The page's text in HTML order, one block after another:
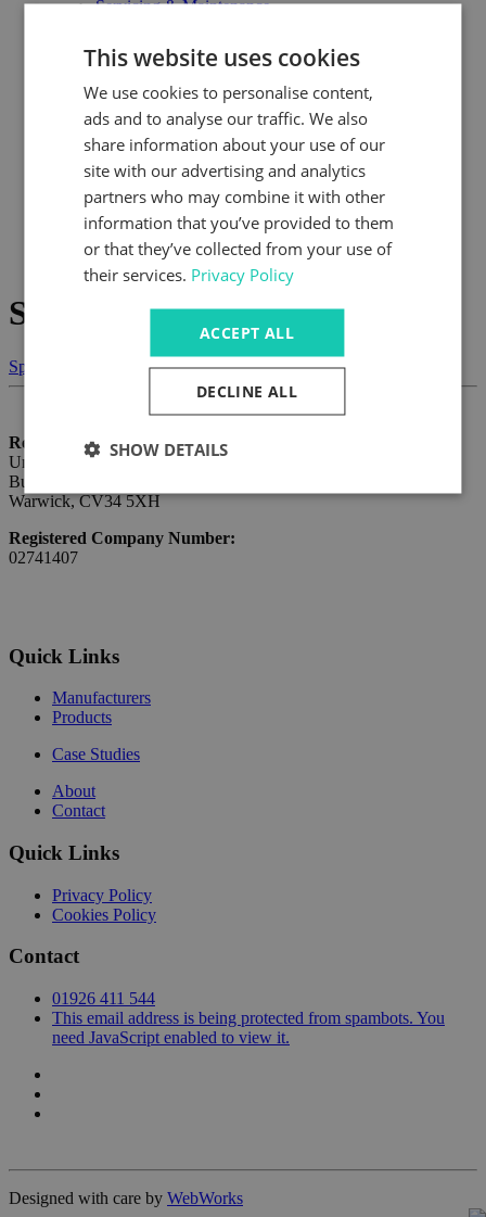
Servicing & Maintenance
Products
All Products
Linear Products
Power Transmission Products
Safety Products
Web Processing Products
Web Gauging
Surface Inspection
Industries
What's Happening
Smart Line Scan Cameras
Speak to us today
Registered Address:
Unit 1 Budbrooke Point,
Budbrooke Road Industrial Estate,
Warwick, CV34 5XH
Registered Company Number:
02741407
Quick Links
Manufacturers
Products
Case Studies
About
Contact
Quick Links
Privacy Policy
Cookies Policy
Contact
01926 411 544
This email address is being protected from spambots. You
need JavaScript enabled to view it.
Designed with care by WebWorks
This website uses cookies
We use cookies to personalise content,
ads and to analyse our traffic. We also
share information about your use of our
site with our advertising and analytics
partners who may combine it with other
information that you’ve provided to them
or that they’ve collected from your use of
their services. Privacy Policy
ACCEPT ALL
DECLINE ALL
SHOW DETAILS